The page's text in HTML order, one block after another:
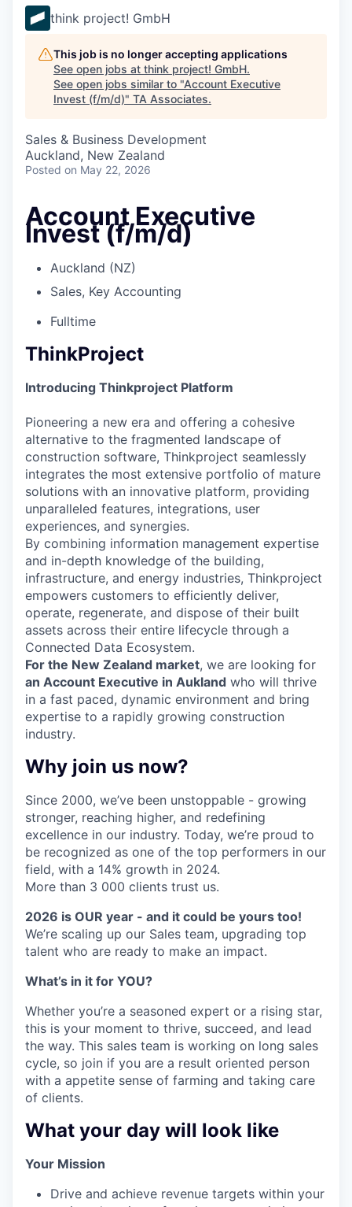
think project! GmbH
This job is no longer accepting applications
See open jobs at think project! GmbH.
See open jobs similar to "Account Executive
Invest (f/m/d)" TA Associates.
Sales & Business Development
Auckland, New Zealand
Posted on May 22, 2026
Account Executive
Invest (f/m/d)
Auckland (NZ)
Sales, Key Accounting
Fulltime
ThinkProject
Introducing Thinkproject Platform
Pioneering a new era and offering a cohesive
alternative to the fragmented landscape of
construction software, Thinkproject seamlessly
integrates the most extensive portfolio of mature
solutions with an innovative platform, providing
unparalleled features, integrations, user
experiences, and synergies.
By combining information management expertise
and in-depth knowledge of the building,
infrastructure, and energy industries, Thinkproject
empowers customers to efficiently deliver,
operate, regenerate, and dispose of their built
assets across their entire lifecycle through a
Connected Data Ecosystem.
For the New Zealand market, we are looking for
an Account Executive in Aukland who will thrive
in a fast paced, dynamic environment and bring
expertise to a rapidly growing construction
industry.
Why join us now?
Since 2000, we’ve been unstoppable - growing
stronger, reaching higher, and redefining
excellence in our industry. Today, we’re proud to
be recognized as one of the top performers in our
field, with a 14% growth in 2024.
More than 3 000 clients trust us.
2026 is OUR year - and it could be yours too!
We’re scaling up our Sales team, upgrading top
talent who are ready to make an impact.
What’s in it for YOU?
Whether you’re a seasoned expert or a rising star,
this is your moment to thrive, succeed, and lead
the way. This sales team is working on long sales
cycle, so join if you are a result oriented person
with a appetite sense of farming and taking care
of clients.
What your day will look like
Your Mission
Drive and achieve revenue targets within your